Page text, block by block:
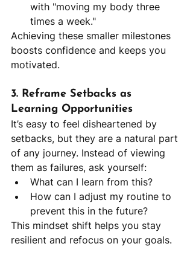
with "moving my body three
times a week."
Achieving these smaller milestones
boosts confidence and keeps you
motivated.
3. Reframe Setbacks as
Learning Opportunities
It’s easy to feel disheartened by
setbacks, but they are a natural part
of any journey. Instead of viewing
them as failures, ask yourself:
What can I learn from this?
How can I adjust my routine to
prevent this in the future?
This mindset shift helps you stay
resilient and refocus on your goals.